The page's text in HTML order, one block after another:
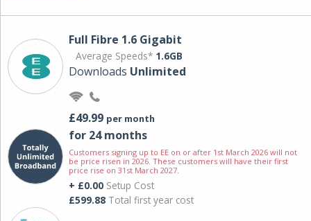
Full Fibre 1.6 Gigabit
Average Speeds* 1.6GB
Downloads Unlimited
£49.99 per month
for 24 months
Customers signing up to EE on or after 1st March 2026 will not
be price risen in 2026. These customers will have their first
price rise on 31st March 2027.
+ £0.00 Setup Cost
£599.88 Total first year cost